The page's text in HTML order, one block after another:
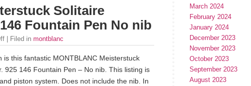
Solitaire
Fountain Pen No nib
| Filed in montblanc
is this fantastic MONTBLANC Meisterstuck
925 146 Fountain Pen – No nib. This listing is
piston system. Does not include the nib. In
March 2024
February 2024
January 2024
December 2023
November 2023
October 2023
September 2023
August 2023